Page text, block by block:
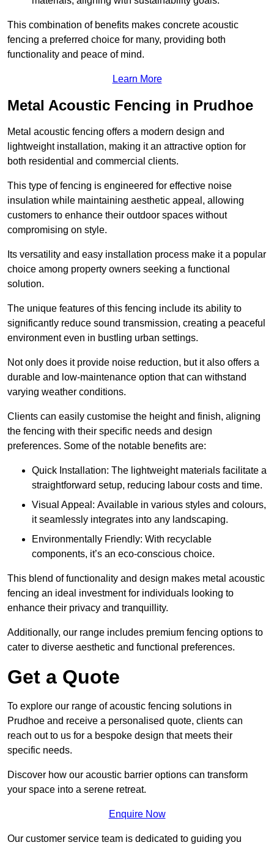
This combination of benefits makes concrete acoustic
fencing a preferred choice for many, providing both
functionality and peace of mind.
Learn More
Metal Acoustic Fencing in Prudhoe
Metal acoustic fencing offers a modern design and
lightweight installation, making it an attractive option for
both residential and commercial clients.
This type of fencing is engineered for effective noise
insulation while maintaining aesthetic appeal, allowing
customers to enhance their outdoor spaces without
compromising on style.
Its versatility and easy installation process make it a popular
choice among property owners seeking a functional
solution.
The unique features of this fencing include its ability to
significantly reduce sound transmission, creating a peaceful
environment even in bustling urban settings.
Not only does it provide noise reduction, but it also offers a
durable and low-maintenance option that can withstand
varying weather conditions.
Clients can easily customise the height and finish, aligning
the fencing with their specific needs and design
preferences. Some of the notable benefits are:
Quick Installation: The lightweight materials facilitate a
straightforward setup, reducing labour costs and time.
Visual Appeal: Available in various styles and colours,
it seamlessly integrates into any landscaping.
Environmentally Friendly: With recyclable
components, it’s an eco-conscious choice.
This blend of functionality and design makes metal acoustic
fencing an ideal investment for individuals looking to
enhance their privacy and tranquillity.
Additionally, our range includes premium fencing options to
cater to diverse aesthetic and functional preferences.
Get a Quote
To explore our range of acoustic fencing solutions in
Prudhoe and receive a personalised quote, clients can
reach out to us for a bespoke design that meets their
specific needs.
Discover how our acoustic barrier options can transform
your space into a serene retreat.
Enquire Now
Our customer service team is dedicated to guiding you